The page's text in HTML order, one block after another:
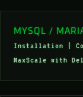
MYSQL /
Installation |
MaxScale with